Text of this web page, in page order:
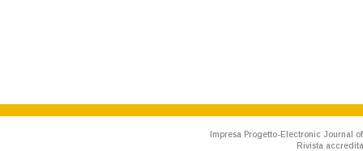
Impresa Progetto-Electronic Journal
Rivista